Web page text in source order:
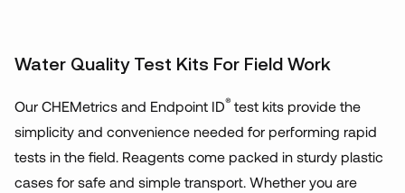
Water Quality Test Kits For Field Work
Our CHEMetrics and Endpoint ID® test kits provide the
simplicity and convenience needed for performing rapid
tests in the field. Reagents come packed in sturdy plastic
cases for safe and simple transport. Whether you are